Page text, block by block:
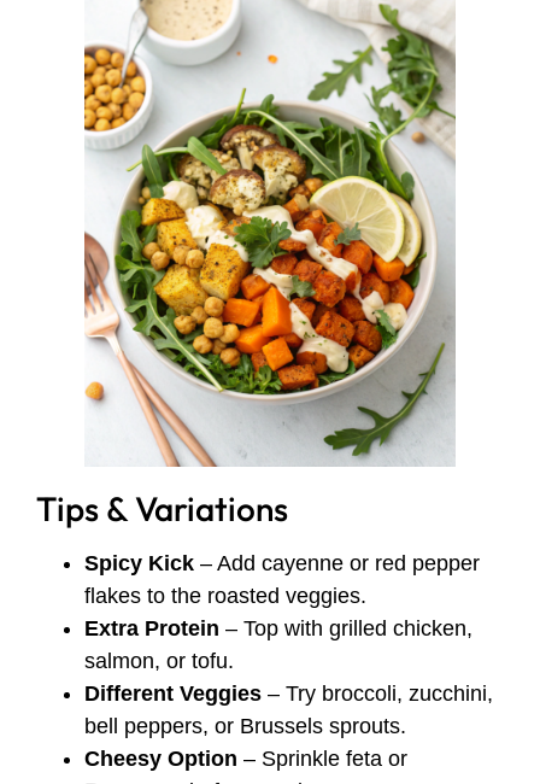
Tips & Variations
Spicy Kick – Add cayenne or red pepper
flakes to the roasted veggies.
Extra Protein – Top with grilled chicken,
salmon, or tofu.
Different Veggies – Try broccoli, zucchini,
bell peppers, or Brussels sprouts.
Cheesy Option – Sprinkle feta or